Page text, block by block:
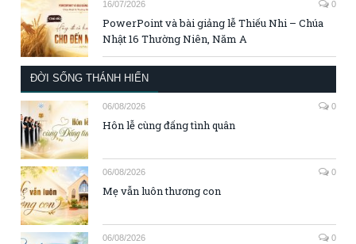
16/07/2026 0
PowerPoint và bài giảng lễ Thiếu Nhi – Chúa
Nhật 16 Thường Niên, Năm A
ĐỜI SỐNG THÁNH HIẾN
06/08/2026 0
Hôn lễ cùng đấng tình quân
06/08/2026 0
Mẹ vẫn luôn thương con
06/08/2026 0